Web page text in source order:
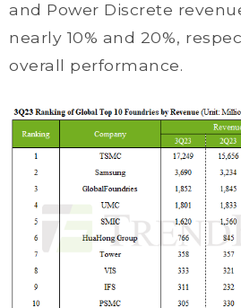
and Power Discrete
nearly 10% and 20%,
overall performance.